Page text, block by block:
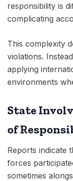
responsibility is
complicating
This complexity
violations.
applying
environments
State
of
Reports indicate
forces
sometimes